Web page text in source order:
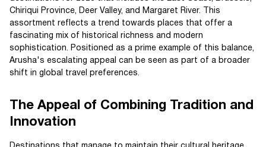
Chiriqui Province, Deer Valley, and Margaret River. This
assortment reflects a trend towards places that offer a
fascinating mix of historical richness and modern
sophistication. Positioned as a prime example of this balance,
Arusha's escalating appeal can be seen as part of a broader
shift in global travel preferences.
The Appeal of Combining Tradition and
Innovation